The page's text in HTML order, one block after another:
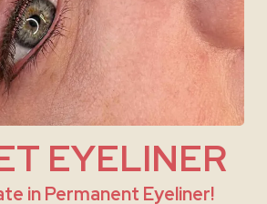
EYELINER
in Permanent Eyeliner!